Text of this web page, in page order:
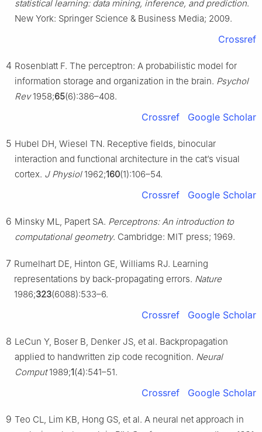
statistical learning: data mining, inference, and prediction.
New York: Springer Science & Business Media; 2009.
Crossref
4 Rosenblatt F. The perceptron: A probabilistic model for
information storage and organization in the brain. Psychol
Rev1958;65(6):386–408.
Crossref Google Scholar
5 Hubel DH, Wiesel TN. Receptive fields, binocular
interaction and functional architecture in the cat’s visual
cortex. J Physiol1962;160(1):106–54.
Crossref Google Scholar
6 Minsky ML, Papert SA. Perceptrons: An introduction to
computational geometry. Cambridge: MIT press; 1969.
7 Rumelhart DE, Hinton GE, Williams RJ. Learning
representations by back-propagating errors. Nature
1986;323(6088):533–6.
Crossref Google Scholar
8 LeCun Y, Boser B, Denker JS, et al. Backpropagation
applied to handwritten zip code recognition. Neural
Comput1989;1(4):541–51.
Crossref Google Scholar
9 Teo CL, Lim KB, Hong GS, et al. A neural net approach in